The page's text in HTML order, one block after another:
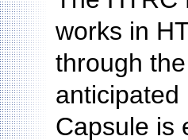
works in
through
anticipated
Capsule is